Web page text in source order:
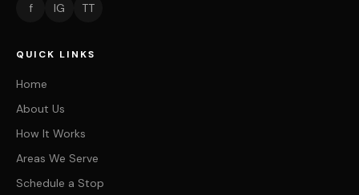
f IG TT
QUICK LINKS
Home
About Us
How It Works
Areas We Serve
Schedule a Stop